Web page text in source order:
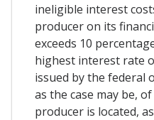
ineligible interest
producer on its
exceeds 10
highest interest rate
issued by the federal
as the case may be,
producer is located,